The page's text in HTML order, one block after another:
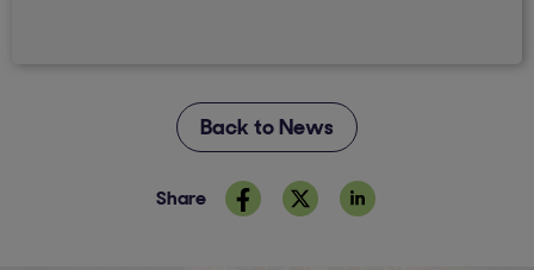
Back to News
Share